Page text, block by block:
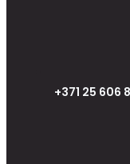
+371 25 606